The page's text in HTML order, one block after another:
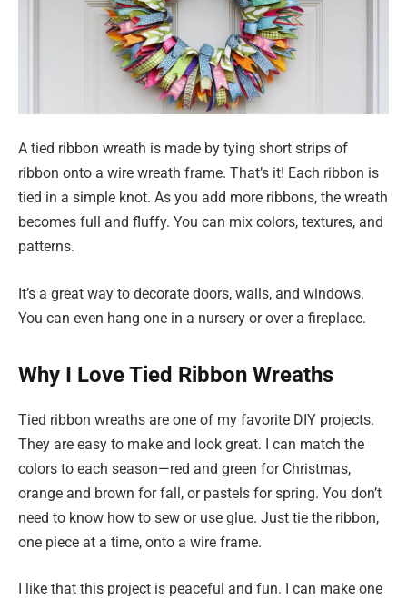
A tied ribbon wreath is made by tying short strips of
ribbon onto a wire wreath frame. That’s it! Each ribbon is
tied in a simple knot. As you add more ribbons, the wreath
becomes full and fluffy. You can mix colors, textures, and
patterns.
It’s a great way to decorate doors, walls, and windows.
You can even hang one in a nursery or over a fireplace.
Why I Love Tied Ribbon Wreaths
Tied ribbon wreaths are one of my favorite DIY projects.
They are easy to make and look great. I can match the
colors to each season—red and green for Christmas,
orange and brown for fall, or pastels for spring. You don’t
need to know how to sew or use glue. Just tie the ribbon,
one piece at a time, onto a wire frame.
I like that this project is peaceful and fun. I can make one